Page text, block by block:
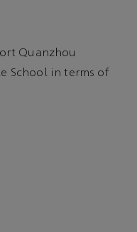
Quanzhou
School in terms of